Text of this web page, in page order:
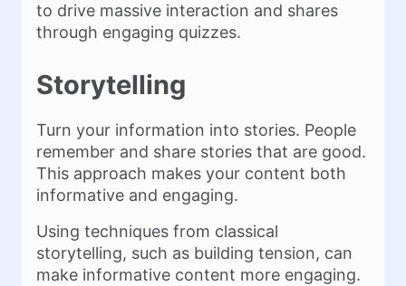
to drive massive interaction and shares
through engaging quizzes​.
Storytelling
Turn your information into stories. People
remember and share stories that are good.
This approach makes your content both
informative and engaging.
Using techniques from classical
storytelling, such as building tension, can
make informative content more engaging​.